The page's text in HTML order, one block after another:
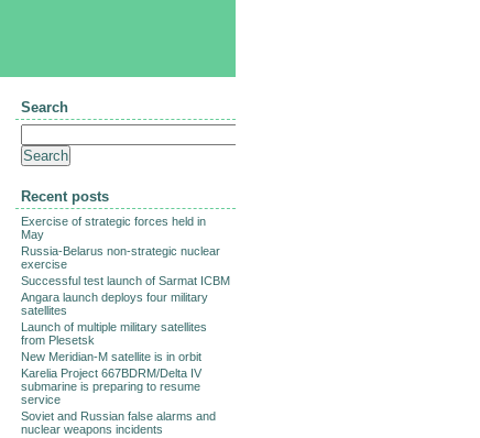
Search
Recent posts
Exercise of strategic forces held in
May
Russia-Belarus non-strategic nuclear
exercise
Successful test launch of Sarmat ICBM
Angara launch deploys four military
satellites
Launch of multiple military satellites
from Plesetsk
New Meridian-M satellite is in orbit
Karelia Project 667BDRM/Delta IV
submarine is preparing to resume
service
Soviet and Russian false alarms and
nuclear weapons incidents